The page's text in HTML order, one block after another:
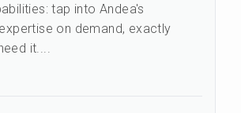
tap into Andea's
on demand, exactly
it....